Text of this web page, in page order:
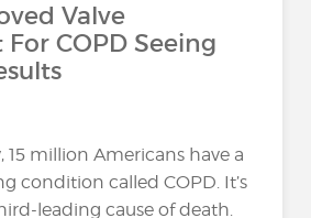
Valve
COPD Seeing
million Americans have a
condition called COPD. It’s
leading cause of death.